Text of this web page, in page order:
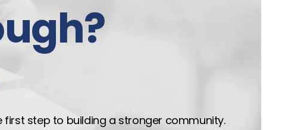
first step to building a stronger community.